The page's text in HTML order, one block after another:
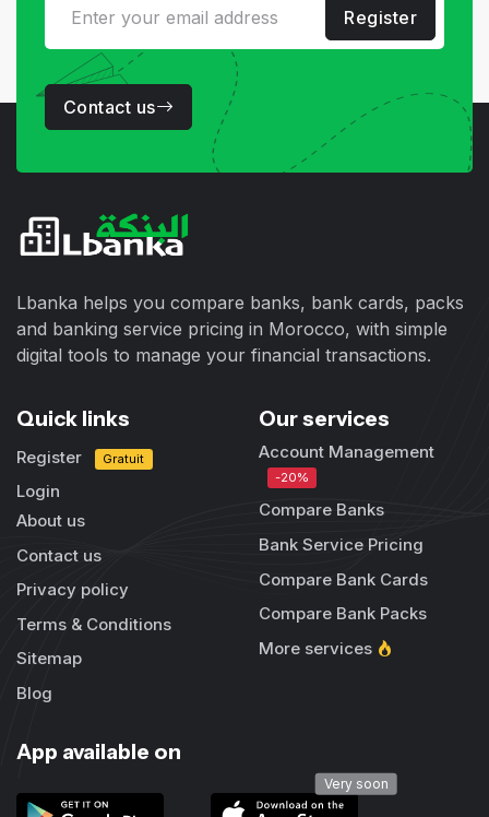
Register
Contact us
Lbanka helps you compare banks, bank cards, packs
and banking service pricing in Morocco, with simple
digital tools to manage your financial transactions.
Quick links
Register Gratuit
Login
About us
Contact us
Privacy policy
Terms & Conditions
Sitemap
Blog
Our services
Account Management
-20%
Compare Banks
Bank Service Pricing
Compare Bank Cards
Compare Bank Packs
More services
App available on
Very soon